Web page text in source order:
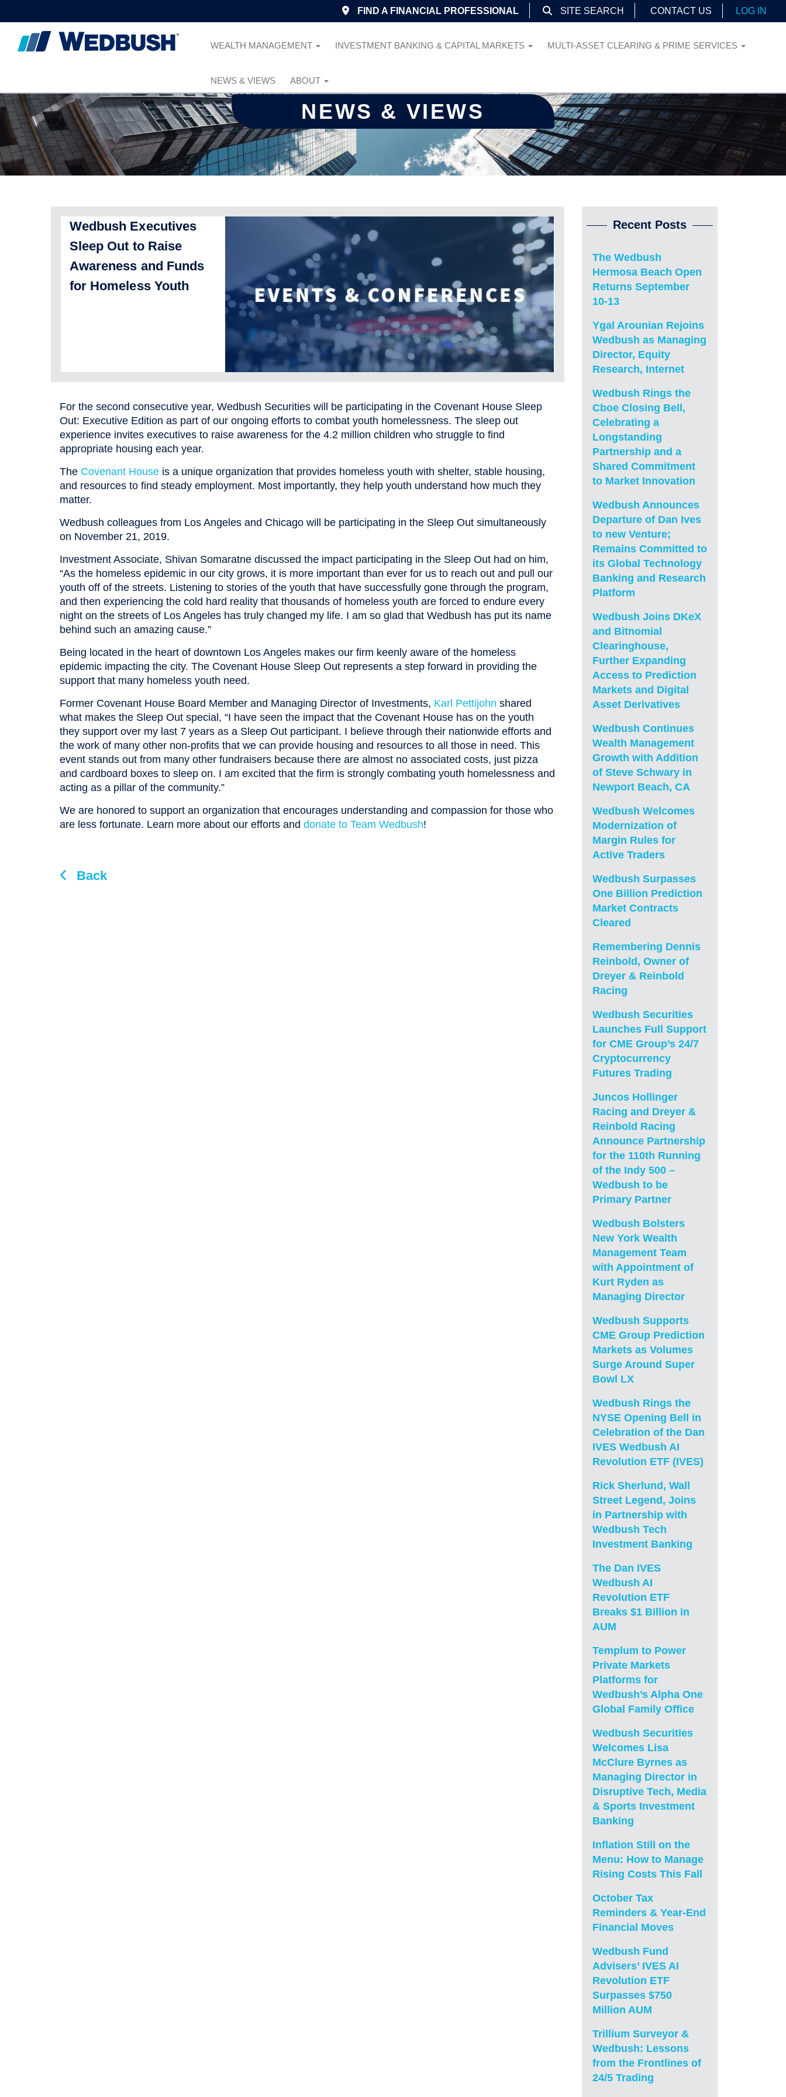
FIND A FINANCIAL PROFESSIONAL SITE SEARCH CONTACT US LOG IN
WEALTH MANAGEMENT INVESTMENT BANKING & CAPITAL MARKETS MULTI-ASSET CLEARING & PRIME SERVICES
NEWS & VIEWS ABOUT
NEWS & VIEWS
Wedbush Executives
Sleep Out to Raise
Awareness and Funds
for Homeless Youth
For the second consecutive year, Wedbush Securities will be participating in the Covenant House Sleep
Out: Executive Edition as part of our ongoing efforts to combat youth homelessness. The sleep out
experience invites executives to raise awareness for the 4.2 million children who struggle to find
appropriate housing each year.
The Covenant House is a unique organization that provides homeless youth with shelter, stable housing,
and resources to find steady employment. Most importantly, they help youth understand how much they
matter.
Wedbush colleagues from Los Angeles and Chicago will be participating in the Sleep Out simultaneously
on November 21, 2019.
Investment Associate, Shivan Somaratne discussed the impact participating in the Sleep Out had on him,
“As the homeless epidemic in our city grows, it is more important than ever for us to reach out and pull our
youth off of the streets. Listening to stories of the youth that have successfully gone through the program,
and then experiencing the cold hard reality that thousands of homeless youth are forced to endure every
night on the streets of Los Angeles has truly changed my life. I am so glad that Wedbush has put its name
behind such an amazing cause.”
Being located in the heart of downtown Los Angeles makes our firm keenly aware of the homeless
epidemic impacting the city. The Covenant House Sleep Out represents a step forward in providing the
support that many homeless youth need.
Former Covenant House Board Member and Managing Director of Investments, Karl Pettijohn shared
what makes the Sleep Out special, “I have seen the impact that the Covenant House has on the youth
they support over my last 7 years as a Sleep Out participant. I believe through their nationwide efforts and
the work of many other non-profits that we can provide housing and resources to all those in need. This
event stands out from many other fundraisers because there are almost no associated costs, just pizza
and cardboard boxes to sleep on. I am excited that the firm is strongly combating youth homelessness and
acting as a pillar of the community.”
We are honored to support an organization that encourages understanding and compassion for those who
are less fortunate. Learn more about our efforts and donate to Team Wedbush!
Back
Recent Posts
The Wedbush
Hermosa Beach Open
Returns September
10-13
Ygal Arounian Rejoins
Wedbush as Managing
Director, Equity
Research, Internet
Wedbush Rings the
Cboe Closing Bell,
Celebrating a
Longstanding
Partnership and a
Shared Commitment
to Market Innovation
Wedbush Announces
Departure of Dan Ives
to new Venture;
Remains Committed to
its Global Technology
Banking and Research
Platform
Wedbush Joins DKeX
and Bitnomial
Clearinghouse,
Further Expanding
Access to Prediction
Markets and Digital
Asset Derivatives
Wedbush Continues
Wealth Management
Growth with Addition
of Steve Schwary in
Newport Beach, CA
Wedbush Welcomes
Modernization of
Margin Rules for
Active Traders
Wedbush Surpasses
One Billion Prediction
Market Contracts
Cleared
Remembering Dennis
Reinbold, Owner of
Dreyer & Reinbold
Racing
Wedbush Securities
Launches Full Support
for CME Group’s 24/7
Cryptocurrency
Futures Trading
Juncos Hollinger
Racing and Dreyer &
Reinbold Racing
Announce Partnership
for the 110th Running
of the Indy 500 –
Wedbush to be
Primary Partner
Wedbush Bolsters
New York Wealth
Management Team
with Appointment of
Kurt Ryden as
Managing Director
Wedbush Supports
CME Group Prediction
Markets as Volumes
Surge Around Super
Bowl LX
Wedbush Rings the
NYSE Opening Bell in
Celebration of the Dan
IVES Wedbush AI
Revolution ETF (IVES)
Rick Sherlund, Wall
Street Legend, Joins
in Partnership with
Wedbush Tech
Investment Banking
The Dan IVES
Wedbush AI
Revolution ETF
Breaks $1 Billion in
AUM
Templum to Power
Private Markets
Platforms for
Wedbush’s Alpha One
Global Family Office
Wedbush Securities
Welcomes Lisa
McClure Byrnes as
Managing Director in
Disruptive Tech, Media
& Sports Investment
Banking
Inflation Still on the
Menu: How to Manage
Rising Costs This Fall
October Tax
Reminders & Year-End
Financial Moves
Wedbush Fund
Advisers’ IVES AI
Revolution ETF
Surpasses $750
Million AUM
Trillium Surveyor &
Wedbush: Lessons
from the Frontlines of
24/5 Trading